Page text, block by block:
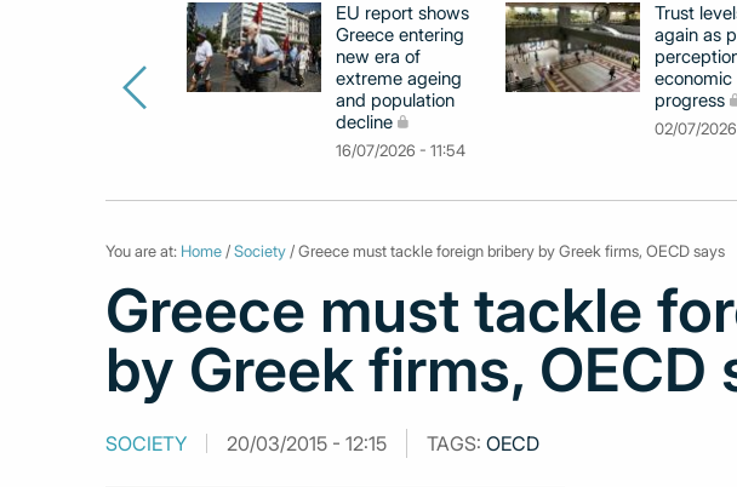
EU report shows
Greece entering
new era of
extreme ageing
and population
decline
16/07/2026 - 11:54
Trust
again as
economic
progress
02/07/
You are at: Home /Society / Greece must tackle foreign bribery by Greek firms, OECD says
Greece must tackle
by Greek firms, OECD
SOCIETY 20/03/2015 - 12:15 TAGS: OECD